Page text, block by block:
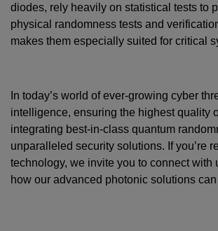
diodes, rely heavily on statistical tests to
physical randomness tests and
makes them especially suited for critical
In today’s world of ever-growing cyber
intelligence, ensuring the highest
integrating best-in-class quantum
unparalleled security solutions. If you’re
technology, we invite you to connect with
how our advanced photonic solutions